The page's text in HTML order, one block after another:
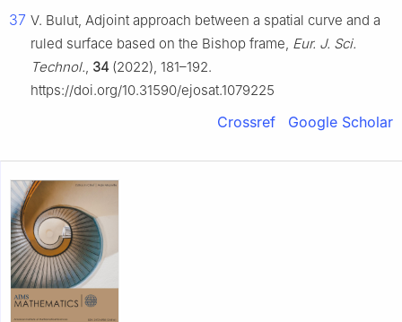
37 V. Bulut, Adjoint approach between a spatial curve and a
ruled surface based on the Bishop frame, Eur. J. Sci.
Technol., 34 (2022), 181–192.
https://doi.org/10.31590/ejosat.1079225
Crossref Google Scholar